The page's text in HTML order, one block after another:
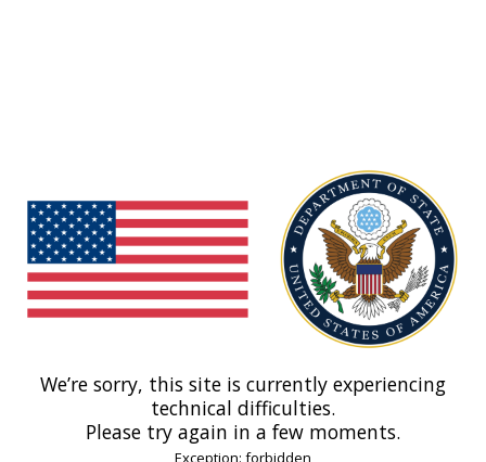
We’re sorry, this site is currently experiencing
technical difficulties.
Please try again in a few moments.
Exception: forbidden